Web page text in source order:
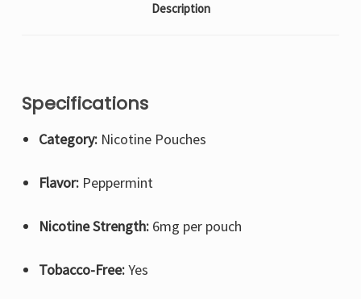
Description
Specifications
Category: Nicotine Pouches
Flavor: Peppermint
Nicotine Strength: 6mg per pouch
Tobacco-Free:Yes